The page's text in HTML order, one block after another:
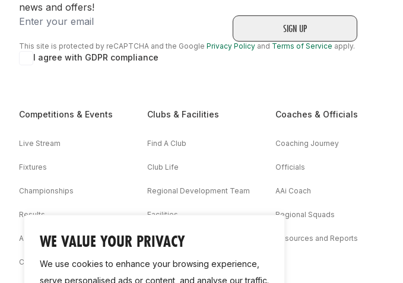
WE VALUE YOUR PRIVACY
We use cookies to enhance your browsing experience,
serve personalised ads or content, and analyse our traffic.
news and offers!
Email
This site is protected by reCAPTCHA and the Google Privacy Policy and Terms of Service apply.
I agree with GDPR compliance
Competitions & Events
Live Stream
Fixtures
Championships
Results
Associations
Competition Booklets
Clubs & Facilities
Find A Club
Club Life
Regional Development Team
Facilities
Coaches & Officials
Coaching Journey
Officials
AAi Coach
Regional Squads
Resources and Reports